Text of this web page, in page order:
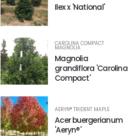
Ilex x 'National'
CAROLINA COMPACT
MAGNOLIA
Magnolia
grandiflora 'Carolina
Compact'
AERYN® TRIDENT MAPLE
Acer buergerianum
'Aeryn®'